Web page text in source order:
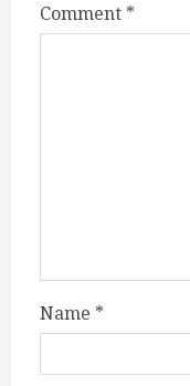
Comment *
Name *